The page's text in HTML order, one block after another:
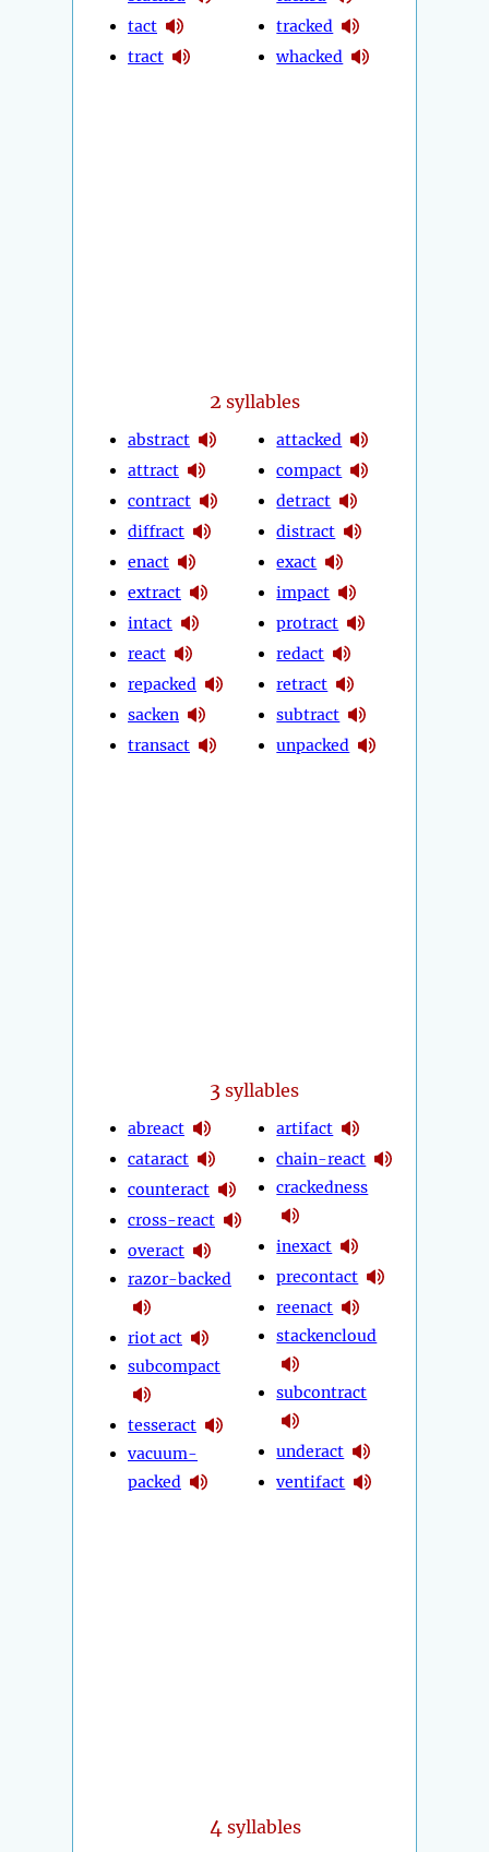
tact
tract
tracked
whacked
2 syllables
abstract
attract
contract
diffract
enact
extract
intact
react
repacked
sacken
transact
attacked
compact
detract
distract
exact
impact
protract
redact
retract
subtract
unpacked
3 syllables
abreact
cataract
counteract
cross-react
overact
razor-backed
riot act
subcompact
tesseract
vacuum-
packed
artifact
chain-react
crackedness
inexact
precontact
reenact
stackencloud
subcontract
underact
ventifact
4 syllables